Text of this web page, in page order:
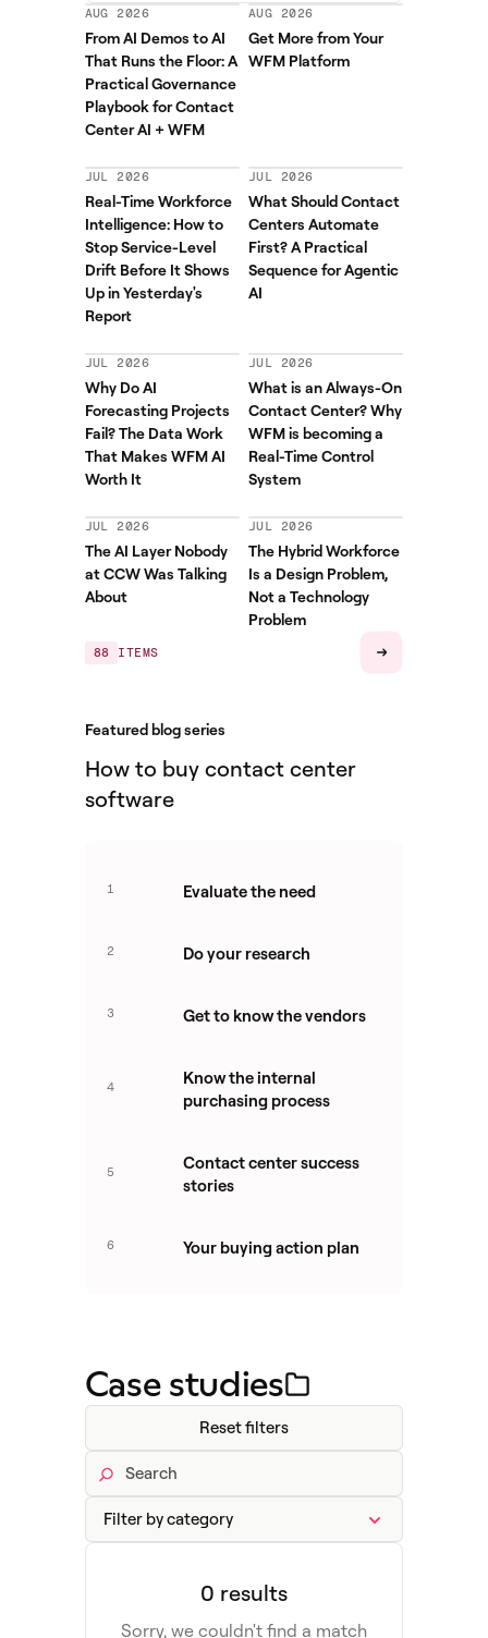
AUG 2026
From AI Demos to AI
That Runs the Floor: A
Practical Governance
Playbook for Contact
Center AI + WFM
AUG 2026
Get More from Your
WFM Platform
JUL 2026
Real-Time Workforce
Intelligence: How to
Stop Service-Level
Drift Before It Shows
Up in Yesterday's
Report
JUL 2026
What Should Contact
Centers Automate
First? A Practical
Sequence for Agentic
AI
JUL 2026
Why Do AI
Forecasting Projects
Fail? The Data Work
That Makes WFM AI
Worth It
JUL 2026
What is an Always-On
Contact Center? Why
WFM is becoming a
Real-Time Control
System
JUL 2026
The AI Layer Nobody
at CCW Was Talking
About
JUL 2026
The Hybrid Workforce
Is a Design Problem,
Not a Technology
Problem
88 ITEMS
Featured blog series
How to buy contact center
software
1 Evaluate the need
2 Do your research
3 Get to know the vendors
4
Know the internal
purchasing process
5
Contact center success
stories
6 Your buying action plan
Case studies
Reset filters
0 results
Sorry, we couldn't find a match